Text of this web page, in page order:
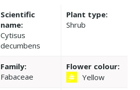
Scientific
name:
Cytisus
decumbens
Plant type:
Shrub
Family:
Fabaceae
Flower colour:
Yellow